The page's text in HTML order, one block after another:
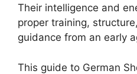
Their intelligence and
proper training,
guidance from an early
This guide to German